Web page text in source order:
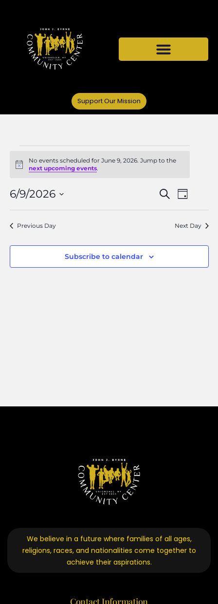
Support Our Mission
Notice
No events scheduled for June 9, 2026. Jump to the
next upcoming events.
Events
Search
and
Views
Search
Day
6/9/2026
Previous Day Next Day
Subscribe to calendar
We believe in a future where families of all ages,
religions, races, and nationalities come together to
achieve their aspirations.
Contact Information